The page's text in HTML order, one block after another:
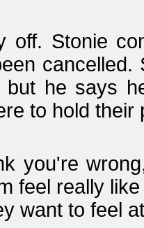
off. Stonie
he says
to hold their
you're
feel really
want to feel